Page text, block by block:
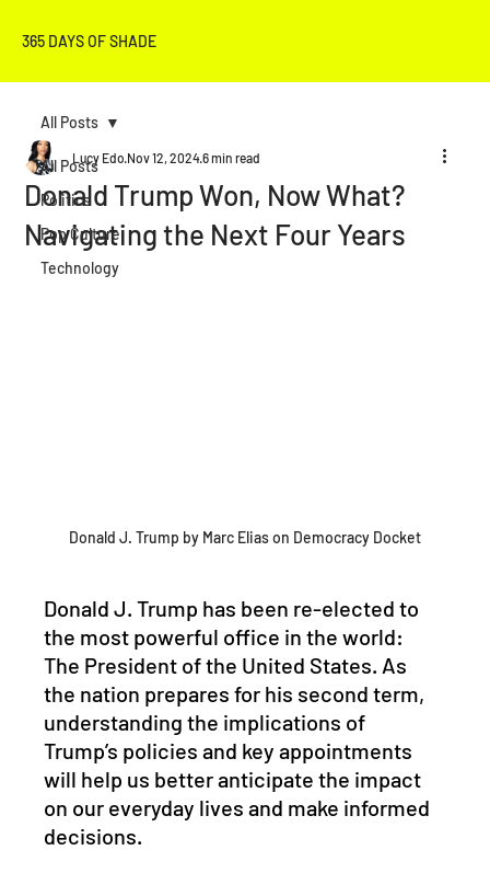
365 DAYS OF SHADE
All Posts
Politics
Pop Culture
Technology
All Posts
Donald Trump Won, Now What?
Navigating the Next Four Years
Lucy EdoNov 12, 20246 min read
Donald J. Trump by Marc Elias on Democracy Docket
Donald J. Trump has been re-elected to
the most powerful office in the world:
The President of the United States. As
the nation prepares for his second term,
understanding the implications of
Trump’s policies and key appointments
will help us better anticipate the impact
on our everyday lives and make informed
decisions.